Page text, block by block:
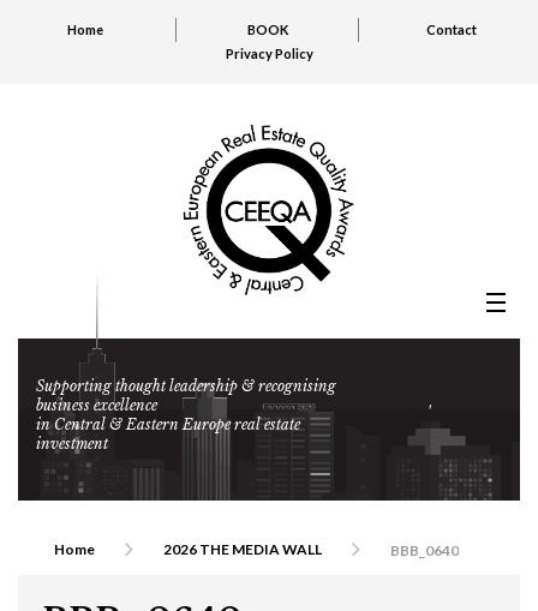
Home BOOK
Contact
Privacy Policy
Supporting thought leadership & recognising
business excellence
in Central & Eastern Europe real estate
investment
Home 2026 THE MEDIA WALL BBB_0640